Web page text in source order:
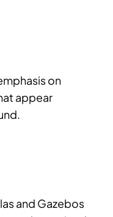
on
appear
and Gazebos